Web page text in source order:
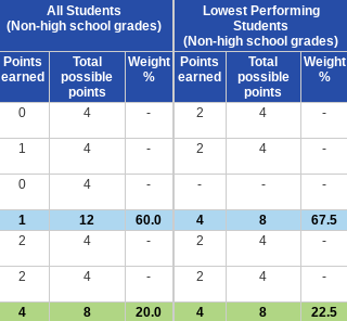
All Students
(Non-high school grades)
Lowest Performing
Students
(Non-high school grades)
Points
earned
Total
possible
points
Weight
%
Points
earned
Total
possible
points
Weight
%
0 4 - 2 4 -
1 4 - 2 4 -
0 4 - - - -
1 12 60.0 4 8 67.5
2 4 - 2 4 -
2 4 - 2 4 -
4 8 20.0 4 8 22.5